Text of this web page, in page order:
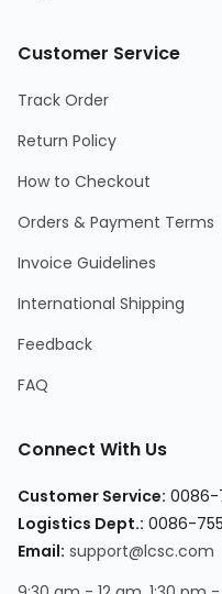
Customer Service
Track Order
Return Policy
How to Checkout
Orders & Payment Terms
Invoice Guidelines
International Shipping
Feedback
FAQ
Connect With Us
Customer Service: 0086-
Logistics Dept.: 0086-
Email: support@lcsc.com